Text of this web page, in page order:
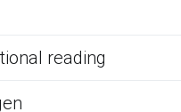
reading